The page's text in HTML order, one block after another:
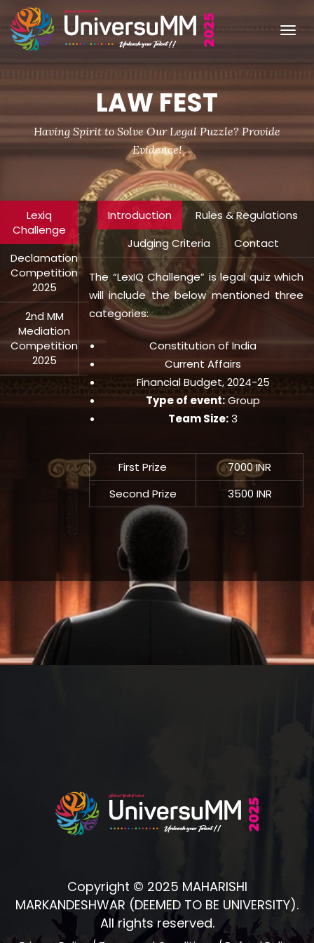
LAW FEST
Having Spirit to Solve Our Legal Puzzle? Provide
Evidence!
Lexiq
Challenge
Declamation
Competition
2025
2nd MM
Mediation
Competition
2025
Introduction
Rules & Regulations
Judging Criteria
Contact
The “LexIQ Challenge” is legal quiz which
will include the below mentioned three
categories:
Constitution of India
Current Affairs
Financial Budget, 2024-25
Type of event:Group
Team Size:3
First Prize
7000 INR
Second Prize
3500 INR
Copyright © 2025 MAHARISHI
MARKANDESHWAR (DEEMED TO BE UNIVERSITY).
All rights reserved.